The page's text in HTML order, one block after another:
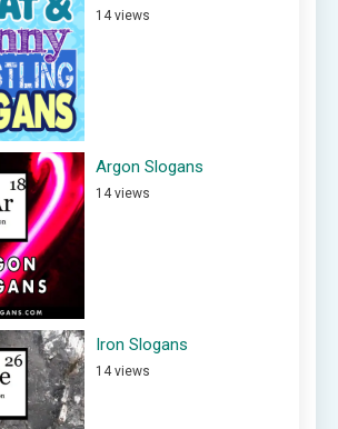
14 views
Argon Slogans
14 views
Iron Slogans
14 views